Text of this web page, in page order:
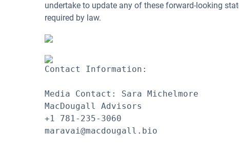
undertake to update any of these forward-looking
required by law.
Contact Information:
Media Contact: Sara Michelmore
MacDougall Advisors
+1 781-235-3060
maravai@macdougall.bio